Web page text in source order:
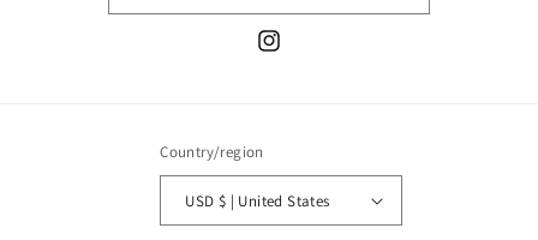
Instagram
Country/region
USD $ | United States